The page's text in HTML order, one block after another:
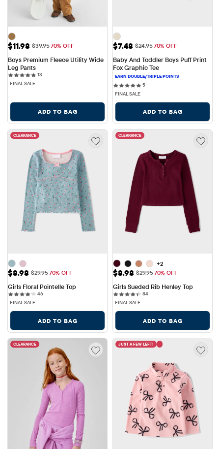
Sale Price: $11.98
$11.98 Original Price: $39.95
$39.9570% OFF
Boys Premium Fleece Utility Wide
Leg Pants
1313 reviews
FINAL SALE
ADD TO BAG
Sale Price: $7.48
$7.48 Original Price: $24.95
$24.9570% OFF
Baby And Toddler Boys Puff Print
Fox Graphic Tee
55 reviews
FINAL SALE
ADD TO BAG
CLEARANCE
Sale Price: $8.98
$8.98 Original Price: $29.95
$29.9570% OFF
Girls Floral Pointelle Top
4646 reviews
FINAL SALE
ADD TO BAG
CLEARANCE
+2
Sale Price: $8.98
$8.98 Original Price: $29.95
$29.9570% OFF
Girls Sueded Rib Henley Top
8484 reviews
FINAL SALE
ADD TO BAG
CLEARANCE JUST A FEW LEFT!